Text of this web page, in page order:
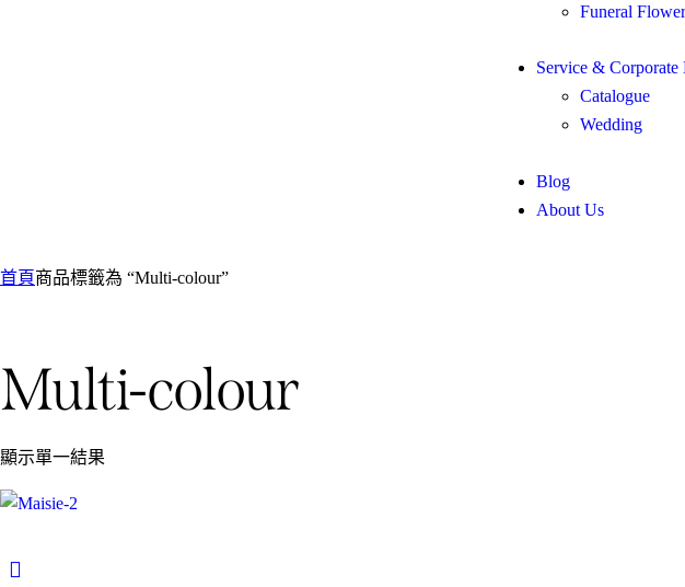
Funeral
Service & Corporate
Catalogue
Wedding
Blog
About Us
首頁商品標籤為 “Multi-colour”
Multi-colour
顯示單一結果